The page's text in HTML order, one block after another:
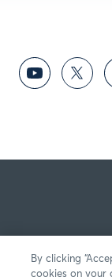
By clicking
cookies on your